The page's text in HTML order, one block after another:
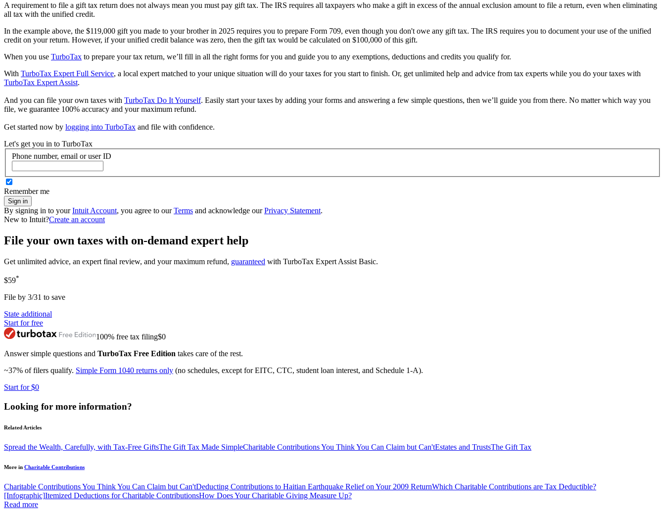
A requirement to file a gift tax return does not always mean you must pay gift tax. The IRS requires all taxpayers who make a gift in excess of the annual exclusion amount to file a return, even when eliminating
all tax with the unified credit.
In the example above, the $119,000 gift you made to your brother in 2025 requires you to prepare Form 709, even though you don't owe any gift tax. The IRS requires you to document your use of the unified
credit on your return. However, if your unified credit balance was zero, then the gift tax would be calculated on $100,000 of this gift.
When you use TurboTax to prepare your tax return, we’ll fill in all the right forms for you and guide you to any exemptions, deductions and credits you qualify for.
With TurboTax Expert Full Service, a local expert matched to your unique situation will do your taxes for you start to finish. Or, get unlimited help and advice from tax experts while you do your taxes with
TurboTax Expert Assist.
And you can file your own taxes with TurboTax Do It Yourself. Easily start your taxes by adding your forms and answering a few simple questions, then we’ll guide you from there. No matter which way you
file, we guarantee 100% accuracy and your maximum refund.
Get started now by logging into TurboTax and file with confidence.
Let's get you in to TurboTax
Phone number, email or user ID
Remember me
Sign in
By signing in to yourIntuit Account, you agree to ourTerms and acknowledge ourPrivacy Statement.
New to Intuit?Create an account
File your own taxes with on-demand expert help
Get unlimited advice, an expert final review, and your maximum refund, guaranteed with TurboTax Expert Assist Basic.
$59*
File by 3/31 to save
State additional
Start for free
100% free tax filing$0
Answer simple questions and TurboTax Free Edition takes care of the rest.
~37% of filers qualify. Simple Form 1040 returns only (no schedules, except for EITC, CTC, student loan interest, and Schedule 1-A).
Start for $0
Looking for more information?
Related Articles
Spread the Wealth, Carefully, with Tax-Free GiftsThe Gift Tax Made SimpleCharitable Contributions You Think You Can Claim but Can'tEstates and TrustsThe Gift Tax
More in Charitable Contributions
Charitable Contributions You Think You Can Claim but Can'tDeducting Contributions to Haitian Earthquake Relief on Your 2009 ReturnWhich Charitable Contributions are Tax Deductible?
[Infographic]Itemized Deductions for Charitable ContributionsHow Does Your Charitable Giving Measure Up?
Read more